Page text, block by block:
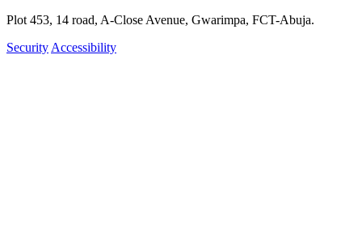
Plot 453, 14 road, A-Close Avenue, Gwarimpa, FCT-Abuja.
Security Accessibility